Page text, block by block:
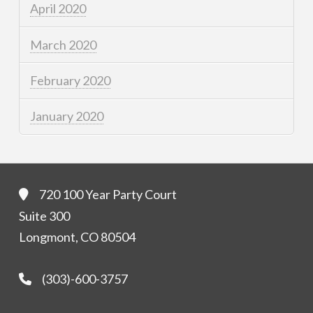
April 2020
March 2020
February 2020
January 2020
720 100 Year Party Court
Suite 300
Longmont, CO 80504
(303)-600-3757